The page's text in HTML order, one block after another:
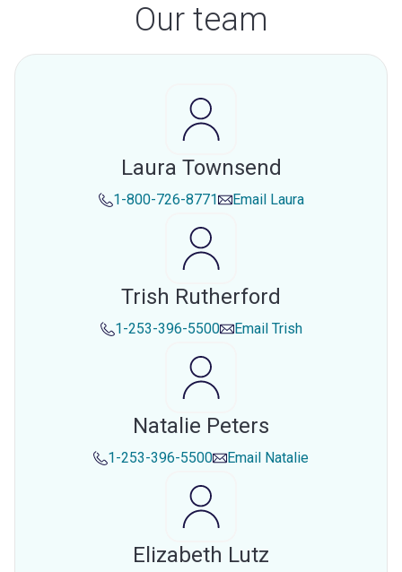
Our team
Laura Townsend
1-800-726-8771 Email Laura
Trish Rutherford
1-253-396-5500 Email Trish
Natalie Peters
1-253-396-5500 Email Natalie
Elizabeth Lutz